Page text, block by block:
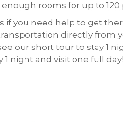
rooms for up to 120
if you need help to get
directly from
our short tour to stay 1
1 night and visit one full day!